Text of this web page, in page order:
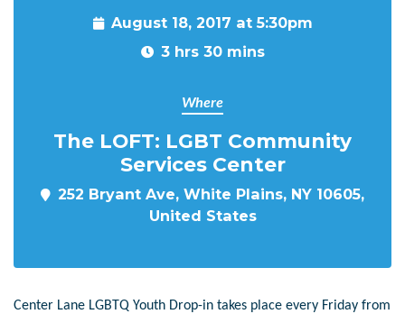
August 18, 2017 at 5:30pm
3 hrs 30 mins
Where
The LOFT: LGBT Community
Services Center
252 Bryant Ave, White Plains, NY 10605,
United States
Center Lane LGBTQ Youth Drop-in takes place every Friday from